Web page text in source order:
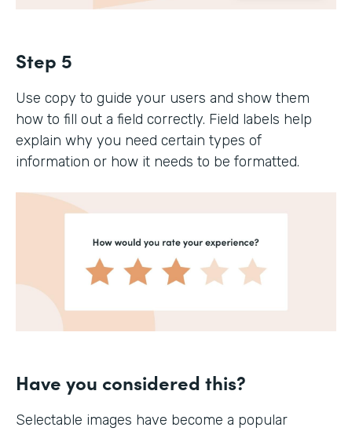
Step 5
Use copy to guide your users and show them
how to fill out a field correctly. Field labels help
explain why you need certain types of
information or how it needs to be formatted.
Have you considered this?
Selectable images have become a popular